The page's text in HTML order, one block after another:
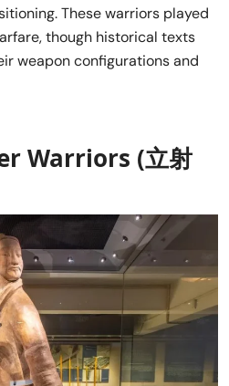
These warriors played
though historical texts
weapon configurations and
Warriors (立射